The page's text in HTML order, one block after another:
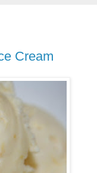
Cream